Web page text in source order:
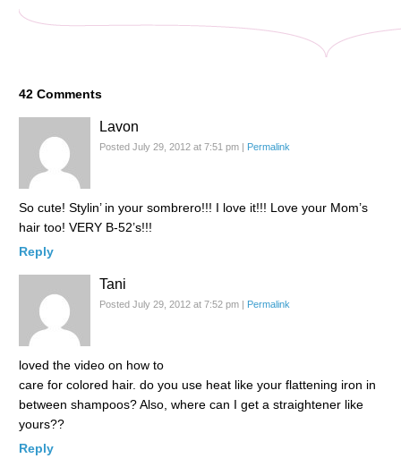
42 Comments
Lavon
Posted July 29, 2012 at 7:51 pm Permalink
So cute! Stylin’ in your sombrero!!! I love it!!! Love your Mom’s
hair too! VERY B-52’s!!!
Reply
Tani
Posted July 29, 2012 at 7:52 pm Permalink
loved the video on how to
care for colored hair. do you use heat like your flattening iron in
between shampoos? Also, where can I get a straightener like
yours??
Reply